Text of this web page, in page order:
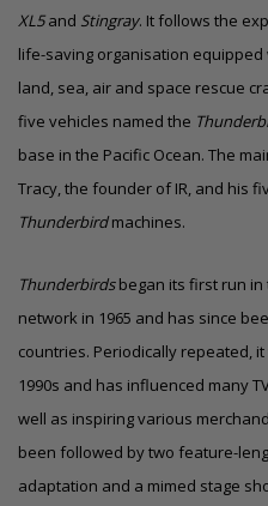
XL5and Stingray. It follows the
life-saving organisation
land, sea, air and space rescue
five vehicles named the
base in the Pacific Ocean. The
Tracy, the founder of IR, and his
Thunderbirdmachines.
Thunderbirdsbegan its first run in
network in 1965 and has since
countries. Periodically repeated,
1990s and has influenced many
well as inspiring various
been followed by two feature-
adaptation and a mimed stage